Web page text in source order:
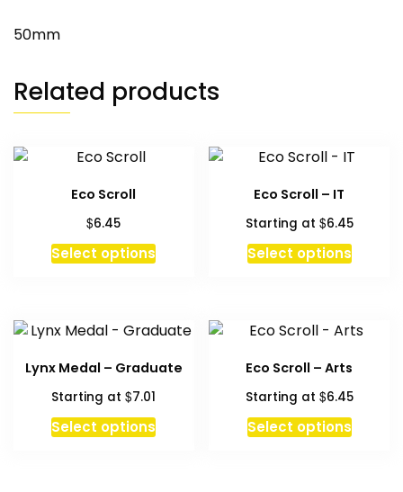
50mm
Related products
Eco Scroll
$6.45
Select optionsThis
product
variants.
options
be
chosen
Eco Scroll – IT
Starting at $6.45
Select optionsThis
options
may
be
chosen
Lynx Medal – Graduate
Starting at$7.01
Select options
Eco Scroll – Arts
Starting at $6.45
Select optionsThis